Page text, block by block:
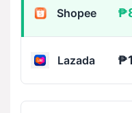
Shopee
Lazada